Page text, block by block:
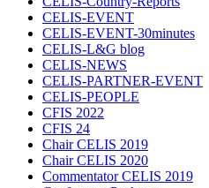
CELIS-EVENT
CELIS-EVENT-30minutes
CELIS-L&G blog
CELIS-NEWS
CELIS-PARTNER-EVENT
CELIS-PEOPLE
CFIS 2022
CFIS 24
Chair CELIS 2019
Chair CELIS 2020
Commentator CELIS 2019